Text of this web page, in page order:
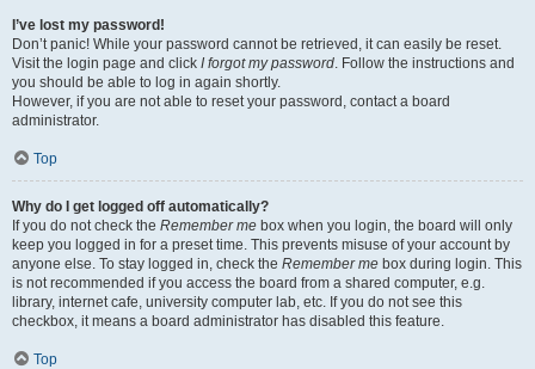
I’ve lost my password!
Don’t panic! While your password cannot be retrieved, it can easily be reset.
Visit the login page and click I forgot my password. Follow the instructions and
you should be able to log in again shortly.
However, if you are not able to reset your password, contact a board
administrator.
Top
Why do I get logged off automatically?
If you do not check the Remember me box when you login, the board will only
keep you logged in for a preset time. This prevents misuse of your account by
anyone else. To stay logged in, check the Remember me box during login. This
is not recommended if you access the board from a shared computer, e.g.
library, internet cafe, university computer lab, etc. If you do not see this
checkbox, it means a board administrator has disabled this feature.
Top